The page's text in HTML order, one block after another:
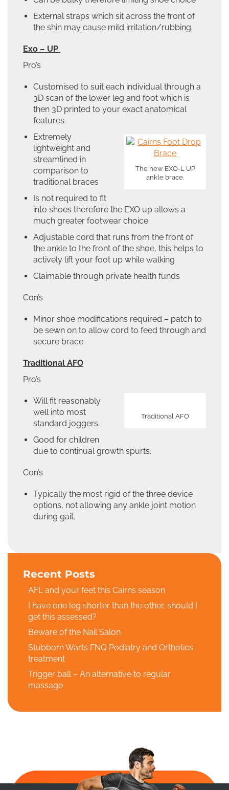
External straps which sit across the front of
the shin may cause mild irritation/rubbing.
Exo – UP
Pro’s
Customised to suit each individual through a
3D scan of the lower leg and foot which is
then 3D printed to your exact anatomical
features.
The new EXO-L UP
ankle brace.
Extremely
lightweight and
streamlined in
comparison to
traditional braces
Is not required to fit
into shoes therefore the EXO up allows a
much greater footwear choice.
Adjustable cord that runs from the front of
the ankle to the front of the shoe, this helps to
actively lift your foot up while walking
Claimable through private health funds
Con’s
Minor shoe modifications required – patch to
be sewn on to allow cord to feed through and
secure brace
Traditional AFO
Pro’s
Traditional AFO
Will fit reasonably
well into most
standard joggers.
Good for children
due to continual growth spurts.
Con’s
Typically the most rigid of the three device
options, not allowing any ankle joint motion
during gait.
Recent Posts
AFL and your feet this Cairns season
I have one leg shorter than the other, should I
get this assessed?
Beware of the Nail Salon
Stubborn Warts FNQ Podiatry and Orthotics
treatment
Trigger ball – An alternative to regular
massage